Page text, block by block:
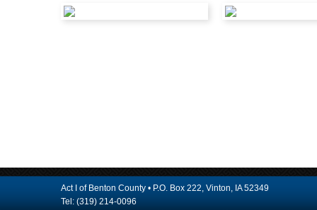
Act I of Benton County • P.O. Box 222, Vinton, IA 52349
Tel: (319) 214-0096